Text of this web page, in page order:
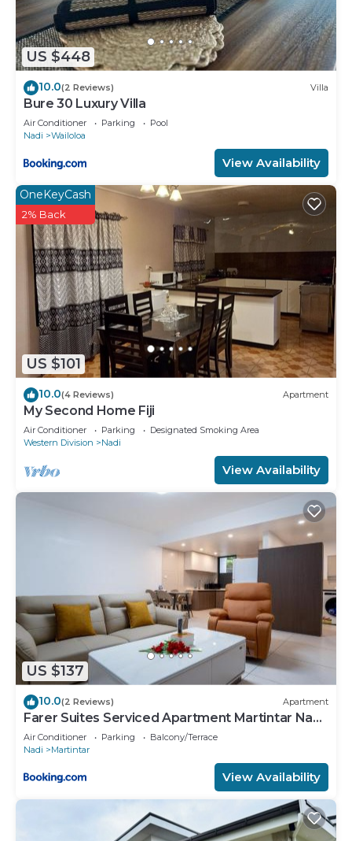
US $448
10.0(2 Reviews) Villa
Bure 30 Luxury Villa
Air Conditioner Parking
Pool
Nadi
Wailoloa
View Availability
US $101
OneKeyCash
2% Back
10.0(4 Reviews) Apartment
My Second Home Fiji
Air Conditioner Parking
Designated Smoking Area
Western Division
Nadi
View Availability
US $137
10.0(2 Reviews) Apartment
Farer Suites Serviced Apartment Martintar Nadi
U2
Air Conditioner Parking
Balcony/Terrace
Nadi
Martintar
View Availability